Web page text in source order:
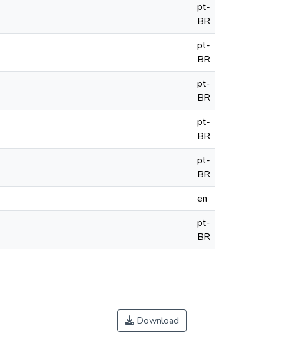
pt-
BR
pt-
BR
pt-
BR
pt-
BR
pt-
BR
en
pt-
BR
Download